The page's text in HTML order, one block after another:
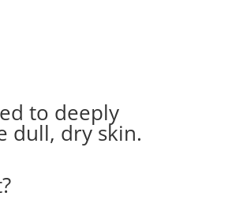
to deeply
dull, dry skin.